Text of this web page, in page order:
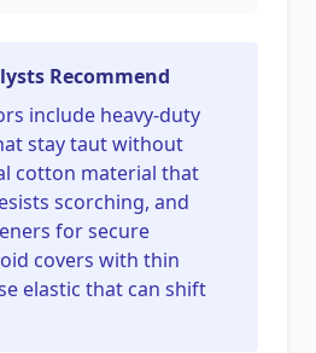
Recommend
include heavy-duty
stay taut without
cotton material that
scorching, and
for secure
covers with thin
elastic that can shift